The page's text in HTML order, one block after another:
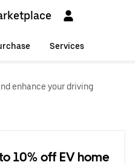
Services
enhance your driving
10% off EV home